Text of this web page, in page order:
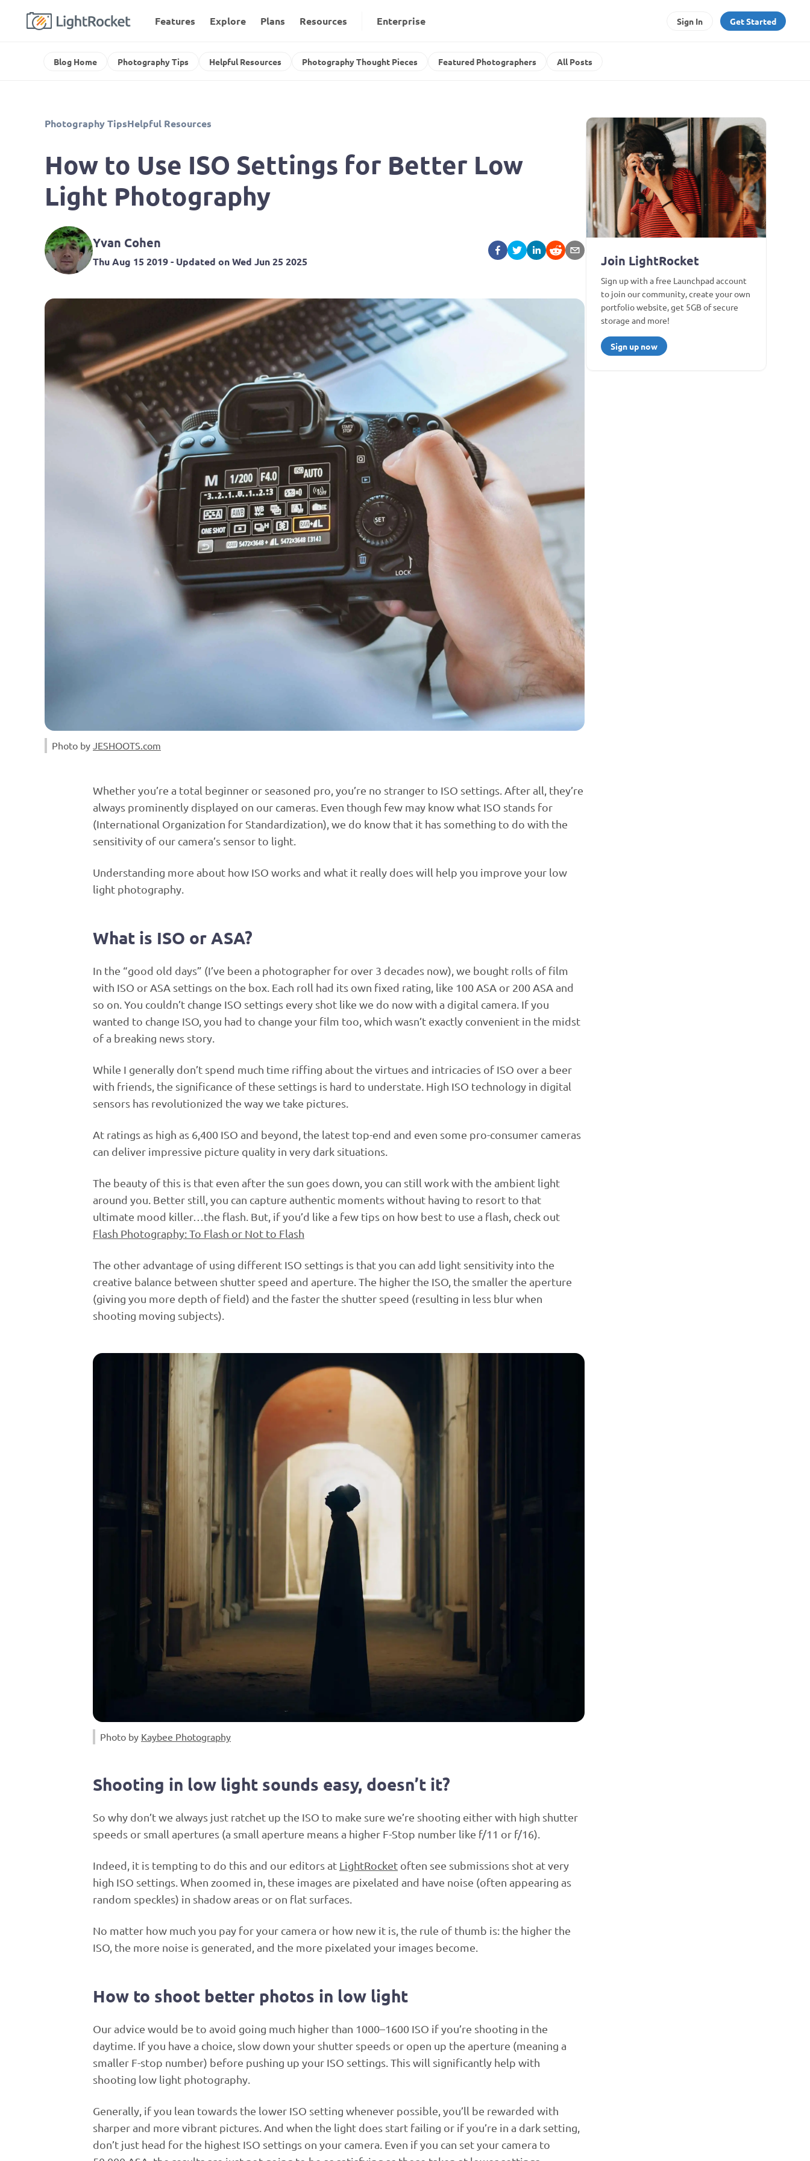
Features Explore Plans Resources Enterprise Sign In Get Started
Blog Home Photography Tips Helpful Resources Photography Thought Pieces Featured Photographers All Posts
Photography TipsHelpful Resources
How to Use ISO Settings for Better Low
Light Photography
Yvan Cohen
Thu Aug 15 2019- Updated onWed Jun 25 2025
Photo by JESHOOTS.com
Whether you’re a total beginner or seasoned pro, you’re no stranger to ISO settings. After all, they’re
always prominently displayed on our cameras. Even though few may know what ISO stands for
(International Organization for Standardization), we do know that it has something to do with the
sensitivity of our camera’s sensor to light.
Understanding more about how ISO works and what it really does will help you improve your low
light photography.
What is ISO or ASA?
In the “good old days” (I’ve been a photographer for over 3 decades now), we bought rolls of film
with ISO or ASA settings on the box. Each roll had its own fixed rating, like 100 ASA or 200 ASA and
so on. You couldn’t change ISO settings every shot like we do now with a digital camera. If you
wanted to change ISO, you had to change your film too, which wasn’t exactly convenient in the midst
of a breaking news story.
While I generally don’t spend much time riffing about the virtues and intricacies of ISO over a beer
with friends, the significance of these settings is hard to understate. High ISO technology in digital
sensors has revolutionized the way we take pictures.
At ratings as high as 6,400 ISO and beyond, the latest top-end and even some pro-consumer cameras
can deliver impressive picture quality in very dark situations.
The beauty of this is that even after the sun goes down, you can still work with the ambient light
around you. Better still, you can capture authentic moments without having to resort to that
ultimate mood killer…the flash. But, if you’d like a few tips on how best to use a flash, check out
Flash Photography: To Flash or Not to Flash
The other advantage of using different ISO settings is that you can add light sensitivity into the
creative balance between shutter speed and aperture. The higher the ISO, the smaller the aperture
(giving you more depth of field) and the faster the shutter speed (resulting in less blur when
shooting moving subjects).
Photo by Kaybee Photography
Shooting in low light sounds easy, doesn’t it?
So why don’t we always just ratchet up the ISO to make sure we’re shooting either with high shutter
speeds or small apertures (a small aperture means a higher F-Stop number like f/11 or f/16).
Indeed, it is tempting to do this and our editors at LightRocket often see submissions shot at very
high ISO settings. When zoomed in, these images are pixelated and have noise (often appearing as
random speckles) in shadow areas or on flat surfaces.
No matter how much you pay for your camera or how new it is, the rule of thumb is: the higher the
ISO, the more noise is generated, and the more pixelated your images become.
How to shoot better photos in low light
Our advice would be to avoid going much higher than 1000–1600 ISO if you’re shooting in the
daytime. If you have a choice, slow down your shutter speeds or open up the aperture (meaning a
smaller F-stop number) before pushing up your ISO settings. This will significantly help with
shooting low light photography.
Generally, if you lean towards the lower ISO setting whenever possible, you’ll be rewarded with
sharper and more vibrant pictures. And when the light does start failing or if you’re in a dark setting,
don’t just head for the highest ISO settings on your camera. Even if you can set your camera to
Join LightRocket
Sign up with a free Launchpad account
to join our community, create your own
portfolio website, get 5GB of secure
storage and more!
Sign up now